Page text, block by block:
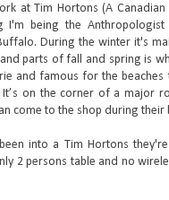
at Tim Hortons (A Canadian
being the Anthropologist
During the winter it's
parts of fall and spring is
and famous for the
on the corner of a major
come to the shop during their
into a Tim Hortons
2 persons table and no